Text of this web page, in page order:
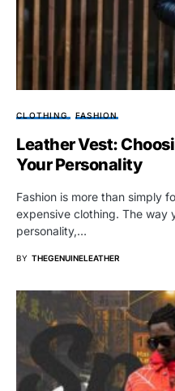
CLOTHING FASHION
Leather Vest:
Your Personality
Fashion is more than simply
expensive clothing. The way
personality,…
BY THEGENUINELEATHER